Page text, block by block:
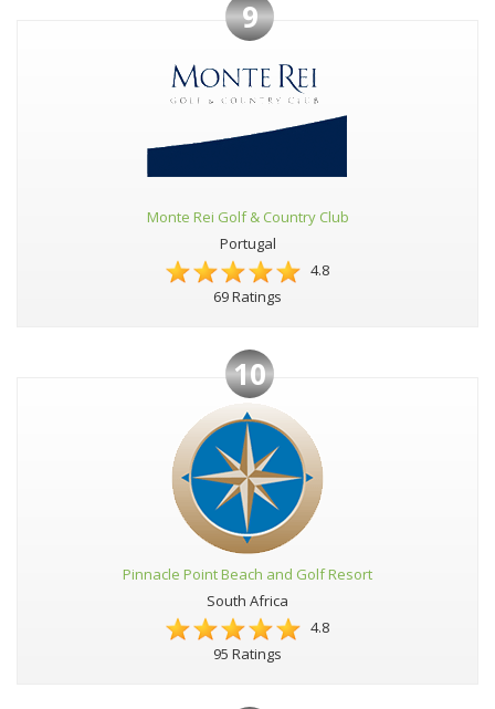
9
Monte Rei Golf & Country Club
Portugal
4.8
69 Ratings
10
Pinnacle Point Beach and Golf Resort
South Africa
4.8
95 Ratings